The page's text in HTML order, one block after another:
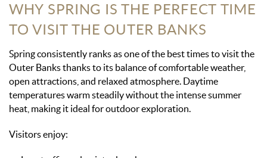
WHY SPRING IS THE PERFECT TIME
TO VISIT THE OUTER BANKS
Spring consistently ranks as one of the best times to visit the
Outer Banks thanks to its balance of comfortable weather,
open attractions, and relaxed atmosphere. Daytime
temperatures warm steadily without the intense summer
heat, making it ideal for outdoor exploration.
Visitors enjoy: